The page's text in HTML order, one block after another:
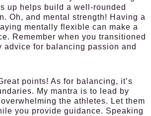
up helps build a well-rounded
Oh, and mental strength! Having a
mentally flexible can make a
Remember when you transitioned
advice for balancing passion and
points! As for balancing, it’s
My mantra is to lead by
the athletes. Let them
you provide guidance. Speaking